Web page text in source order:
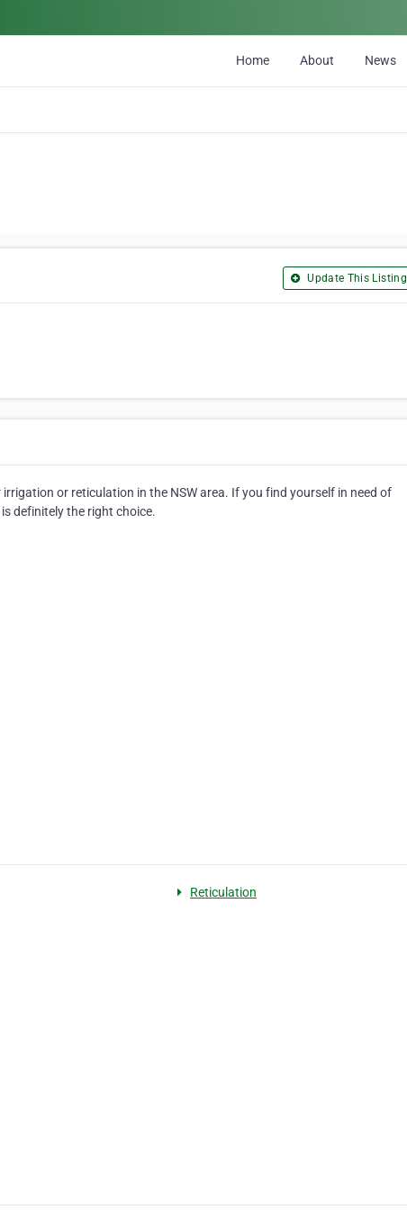
Home About News
Update This Listing
or reticulation in the NSW area. If you find yourself in need of
definitely the right choice.
Reticulation